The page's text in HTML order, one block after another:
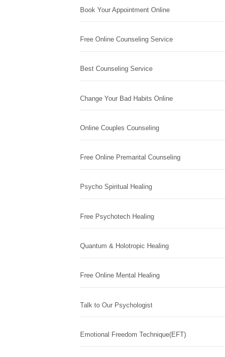
Book Your Appointment Online
Free Online Counseling Service
Best Counseling Service
Change Your Bad Habits Online
Online Couples Counseling
Free Online Premarital Counseling
Psycho Spiritual Healing
Free Psychotech Healing
Quantum & Holotropic Healing
Free Online Mental Healing
Talk to Our Psychologist
Emotional Freedom Technique(EFT)